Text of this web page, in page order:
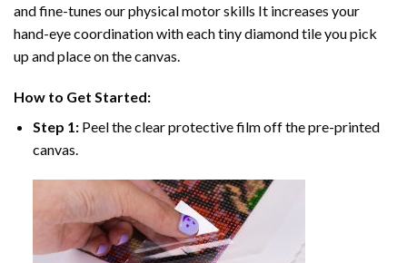
and fine-tunes our physical motor skills It increases your
hand-eye coordination with each tiny diamond tile you pick
up and place on the canvas.
How to Get Started:
Step 1: Peel the clear protective film off the pre-printed
canvas.